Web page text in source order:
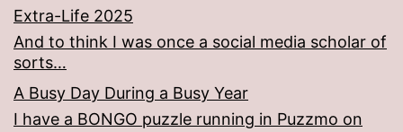
Extra-Life 2025
And to think I was once a social media scholar of
sorts…
A Busy Day During a Busy Year
I have a BONGO puzzle running in Puzzmo on